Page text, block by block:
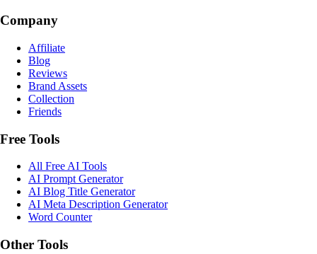
Company
Affiliate
Blog
Reviews
Brand Assets
Collection
Friends
Free Tools
All Free AI Tools
AI Prompt Generator
AI Blog Title Generator
AI Meta Description Generator
Word Counter
Other Tools